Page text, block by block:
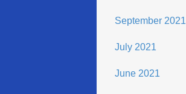
September 2021
July 2021
June 2021